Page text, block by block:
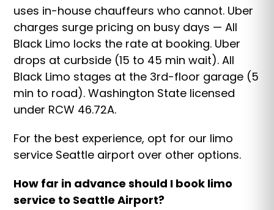
uses in-house chauffeurs who cannot. Uber
charges surge pricing on busy days — All
Black Limo locks the rate at booking. Uber
drops at curbside (15 to 45 min wait). All
Black Limo stages at the 3rd-floor garage (5
min to road). Washington State licensed
under RCW 46.72A.
For the best experience, opt for our limo
service Seattle airport over other options.
How far in advance should I book limo
service to Seattle Airport?